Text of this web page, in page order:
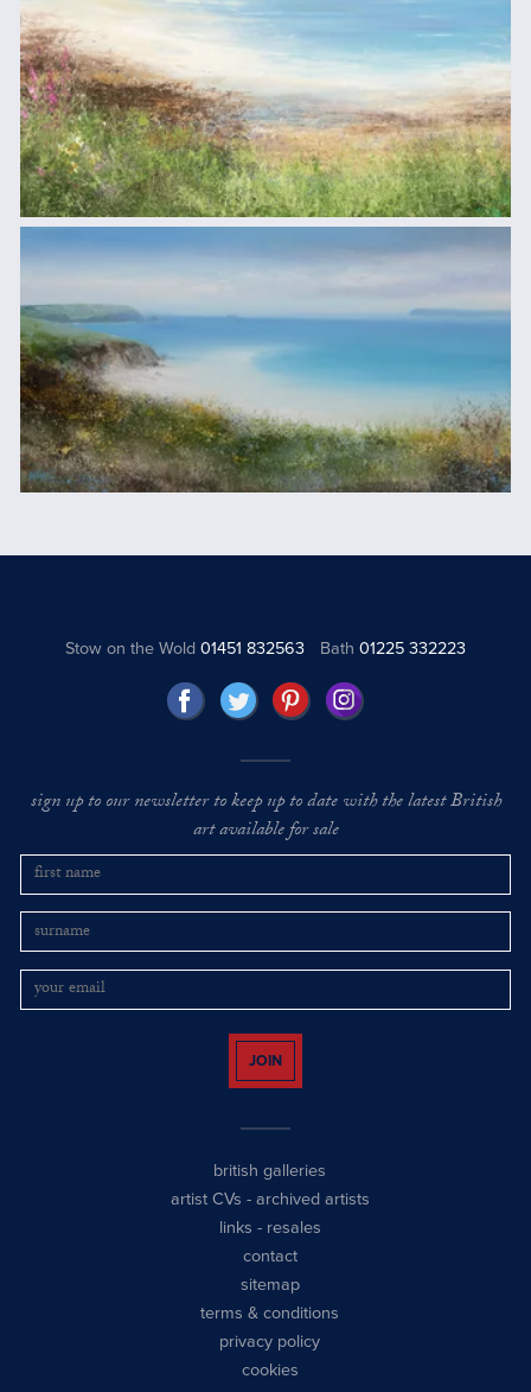
Stow on the Wold01451 832563 Bath 01225 332223
sign up to our newsletter to keep up to date with the latest British
art available for sale
JOIN
british galleries
artist CVs - archived artists
links - resales
contact
sitemap
terms & conditions
privacy policy
cookies